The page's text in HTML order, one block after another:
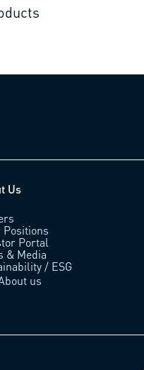
Us
Positions
Portal
& Media
/ ESG
us